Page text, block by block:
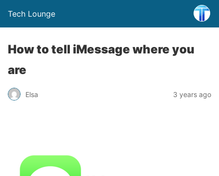
Tech Lounge
How to tell iMessage where you
are
Elsa 3 years ago